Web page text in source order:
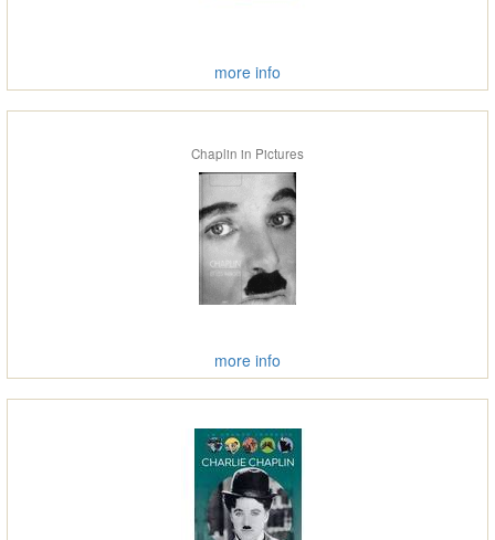
more info
Chaplin in Pictures
more info